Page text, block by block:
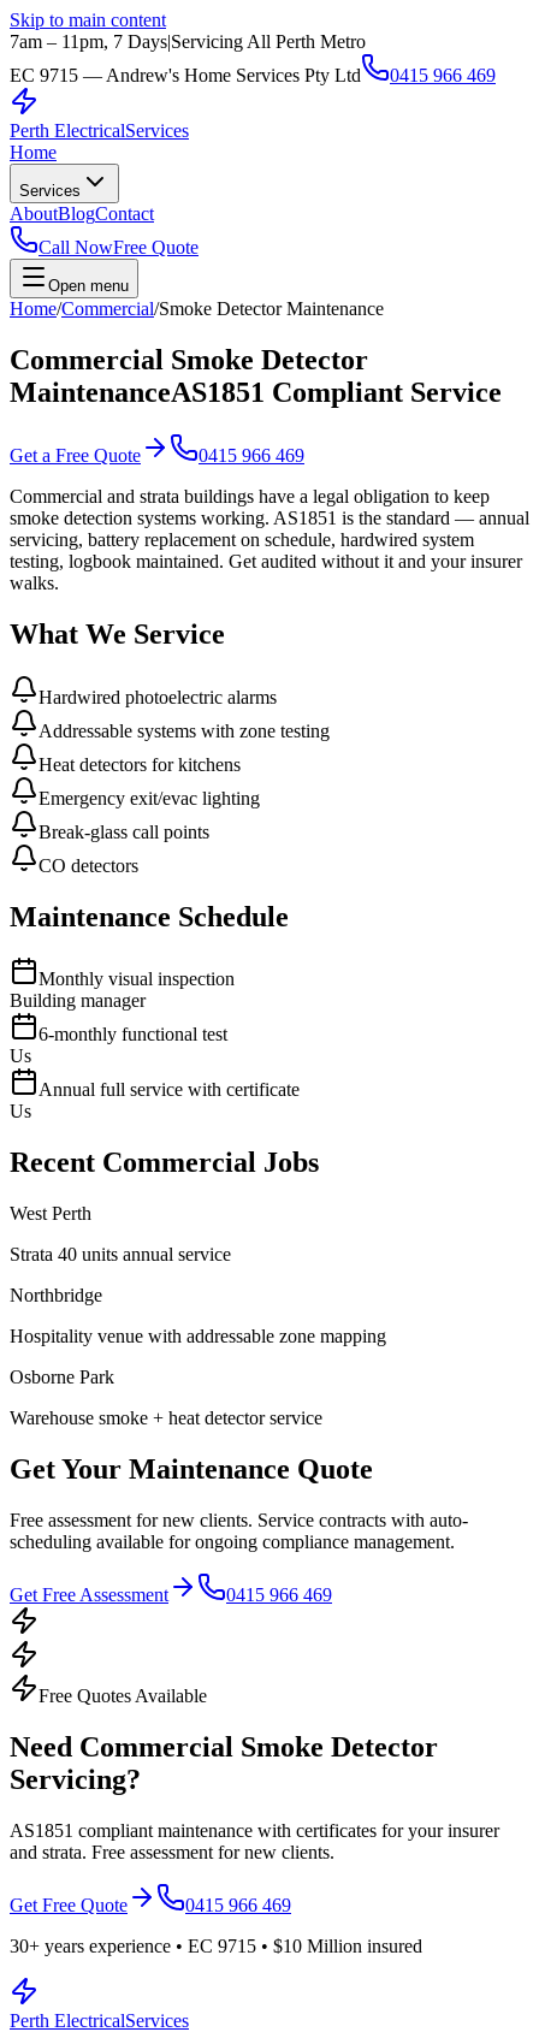
Skip to main content
7am – 11pm, 7 Days|Servicing All Perth Metro
EC 9715 — Andrew's Home Services Pty Ltd
0415 966 469
Perth ElectricalServices
Home
Services
AboutBlogContact
Call NowFree Quote
Open menu
Home/Commercial/Smoke Detector Maintenance
Commercial Smoke Detector
MaintenanceAS1851 Compliant Service
Get a Free Quote
0415 966 469
Commercial and strata buildings have a legal obligation to keep
smoke detection systems working. AS1851 is the standard — annual
servicing, battery replacement on schedule, hardwired system
testing, logbook maintained. Get audited without it and your insurer
walks.
What We Service
Hardwired photoelectric alarms
Addressable systems with zone testing
Heat detectors for kitchens
Emergency exit/evac lighting
Break-glass call points
CO detectors
Maintenance Schedule
Monthly visual inspection
Building manager
6-monthly functional test
Us
Annual full service with certificate
Us
Recent Commercial Jobs
West Perth
Strata 40 units annual service
Northbridge
Hospitality venue with addressable zone mapping
Osborne Park
Warehouse smoke + heat detector service
Get Your Maintenance Quote
Free assessment for new clients. Service contracts with auto-
scheduling available for ongoing compliance management.
Get Free Assessment 0415 966 469
Free Quotes Available
Need Commercial Smoke Detector
Servicing?
AS1851 compliant maintenance with certificates for your insurer
and strata. Free assessment for new clients.
Get Free Quote
0415 966 469
30+ years experience • EC 9715 • $10 Million insured
Perth ElectricalServices